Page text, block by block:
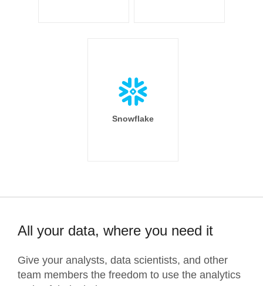
Snowflake
All your data, where you need it
Give your analysts, data scientists, and other
team members the freedom to use the analytics